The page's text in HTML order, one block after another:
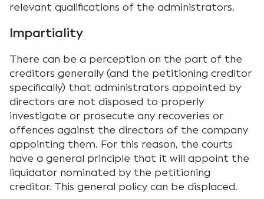
relevant qualifications of the administrators.
Impartiality
There can be a perception on the part of the
creditors generally (and the petitioning creditor
specifically) that administrators appointed by
directors are not disposed to properly
investigate or prosecute any recoveries or
offences against the directors of the company
appointing them. For this reason, the courts
have a general principle that it will appoint the
liquidator nominated by the petitioning
creditor. This general policy can be displaced.